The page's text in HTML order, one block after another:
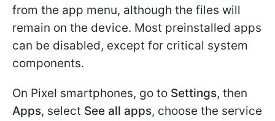
from the app menu, although the files will
remain on the device. Most preinstalled apps
can be disabled, except for critical system
components.
On Pixel smartphones, go to Settings, then
Apps, select See all apps, choose the service